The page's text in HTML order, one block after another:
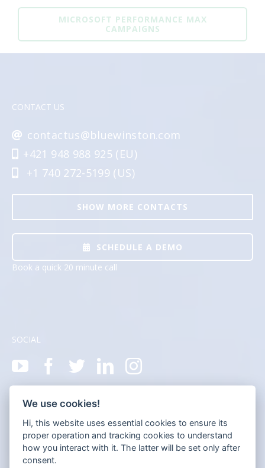
MICROSOFT PERFORMANCE MAX
CAMPAIGNS
CONTACT US
contactus@bluewinston.com
+421 948 988 925 (EU)
+1 740 272-5199 (US)
SHOW MORE CONTACTS
SCHEDULE A DEMO
Book a quick 20 minute call
SOCIAL
We use cookies!
Hi, this website uses essential cookies to ensure its
proper operation and tracking cookies to understand
how you interact with it. The latter will be set only after
consent.